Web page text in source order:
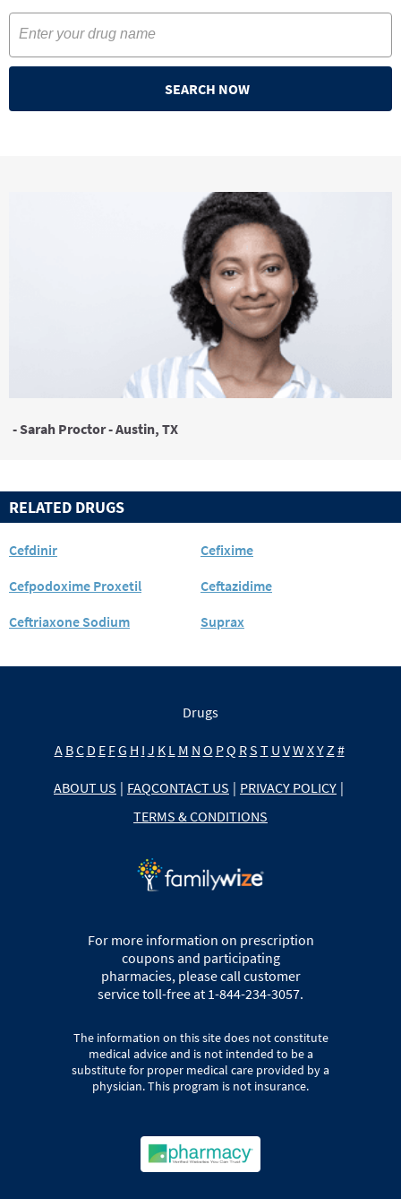
SEARCH NOW
- Sarah Proctor - Austin, TX
RELATED DRUGS
Cefdinir
Cefixime
Cefpodoxime Proxetil
Ceftazidime
Ceftriaxone Sodium
Suprax
Drugs
A BC D E FG H I J K L M N O PQ RS T U VW XY Z #
ABOUT US | FAQCONTACT US | PRIVACY POLICY |
TERMS & CONDITIONS
For more information on prescription
coupons and participating
pharmacies, please call customer
service toll-free at 1-844-234-3057.
The information on this site does not constitute
medical advice and is not intended to be a
substitute for proper medical care provided by a
physician. This program is not insurance.